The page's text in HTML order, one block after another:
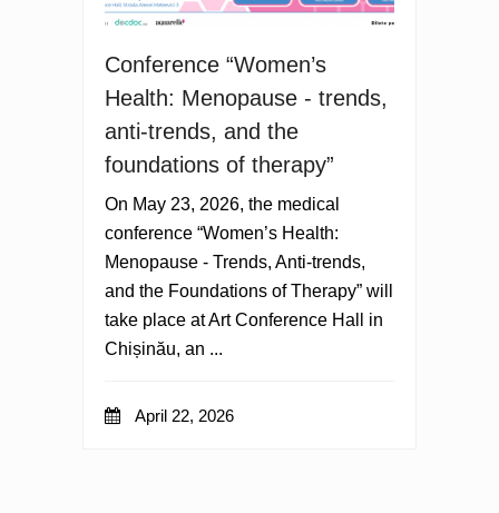
Conference “Women’s
Health: Menopause - trends,
anti-trends, and the
foundations of therapy”
On May 23, 2026, the medical
conference “Women’s Health:
Menopause - Trends, Anti-trends,
and the Foundations of Therapy” will
take place at Art Conference Hall in
Chișinău, an ...
April 22, 2026